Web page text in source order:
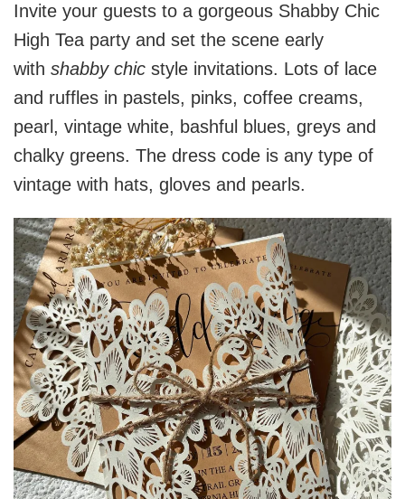
Invite your guests to a gorgeous Shabby Chic
High Tea party and set the scene early
with shabby chic style invitations. Lots of lace
and ruffles in pastels, pinks, coffee creams,
pearl, vintage white, bashful blues, greys and
chalky greens. The dress code is any type of
vintage with hats, gloves and pearls.